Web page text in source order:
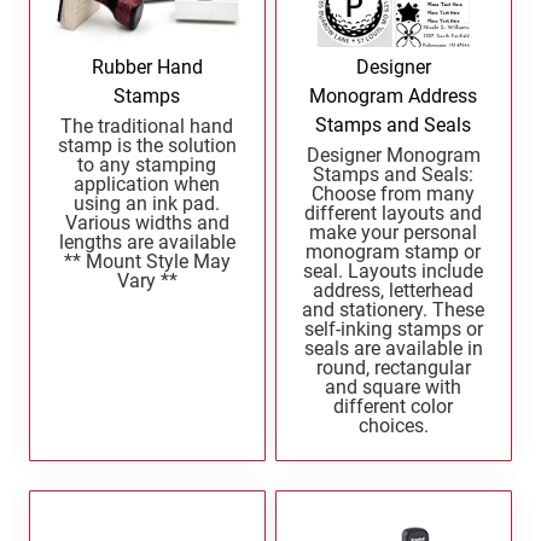
North Dakota Notary Stamps
Oklahoma Notary Stamps
Oregon Notary Stamps
Pennsylvania Notary Stamps
Rhode Island Notary Stamps
South Carolina Notary Stamps
South Dakota Notary Stamps
Washington Notary Stamps
KENTUCKY PROFESSIONAL STAMPS AND
LOUISIANA PROFESSIONAL STAMPS AND
SEALS
MAINE PROFESSIONAL STAMPS AND SEALS
MARYLAND PROFESSIONAL STAMPS AND
MASSACHUSETTS PROFESSIONAL STAMPS
Rubber Hand
Stamps
The traditional hand
stamp is the solution
to any stamping
application when
using an ink pad.
Various widths and
lengths are available
** Mount Style May
Vary **
Designer
Monogram Address
Stamps and Seals
Designer Monogram
Stamps and Seals:
Choose from many
different layouts and
make your personal
monogram stamp or
seal. Layouts include
address, letterhead
and stationery. These
self-inking stamps or
seals are available in
round, rectangular
and square with
different color
choices.